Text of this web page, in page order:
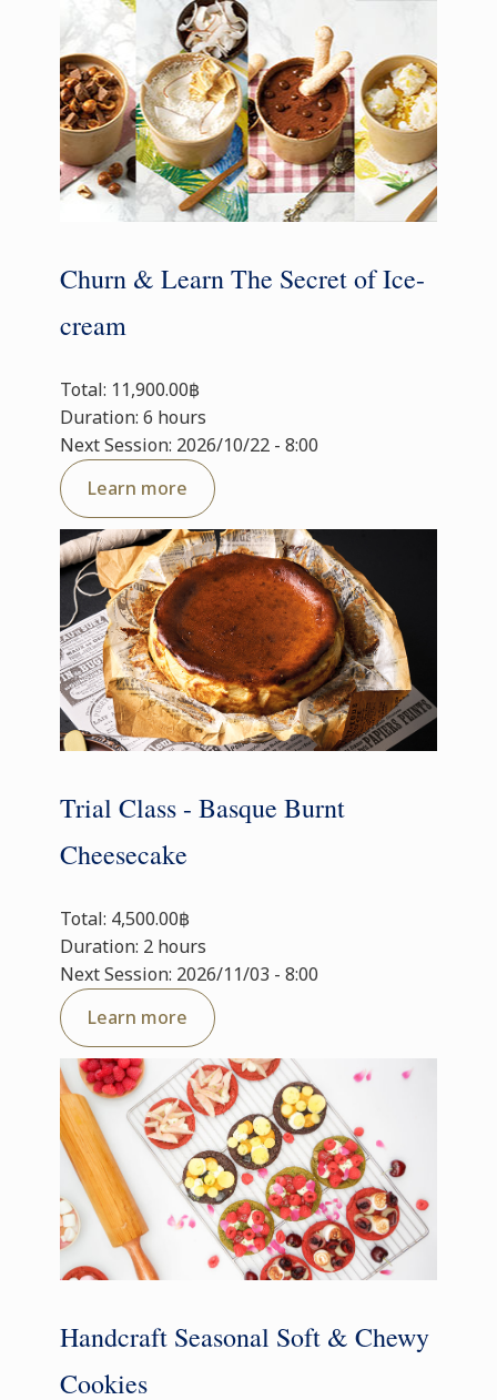
Churn & Learn The Secret of Ice-
cream
Total: 11,900.00฿
Duration: 6 hours
Next Session: 2026/10/22 - 8:00
Learn more
Trial Class - Basque Burnt
Cheesecake
Total: 4,500.00฿
Duration: 2 hours
Next Session: 2026/11/03 - 8:00
Learn more
Handcraft Seasonal Soft & Chewy
Cookies